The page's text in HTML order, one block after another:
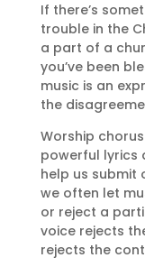
If there’s
trouble in the
a part of a
you’ve been
music is an
the
Worship
powerful lyrics
help us submit
we often let
or reject a
voice rejects
rejects the